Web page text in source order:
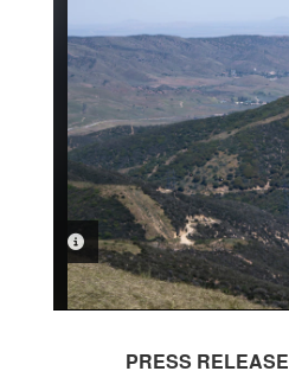
PHOTO INFORMATION
PRESS RELEASE